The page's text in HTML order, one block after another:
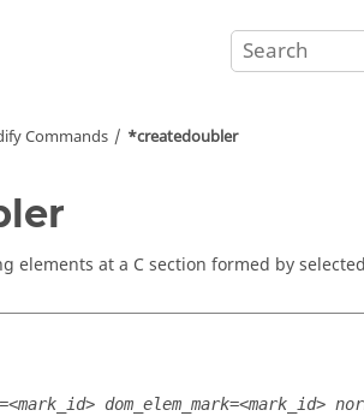
Commands *createdoubler
elements at a C section formed by
dom_elem_mark=<mark_id>